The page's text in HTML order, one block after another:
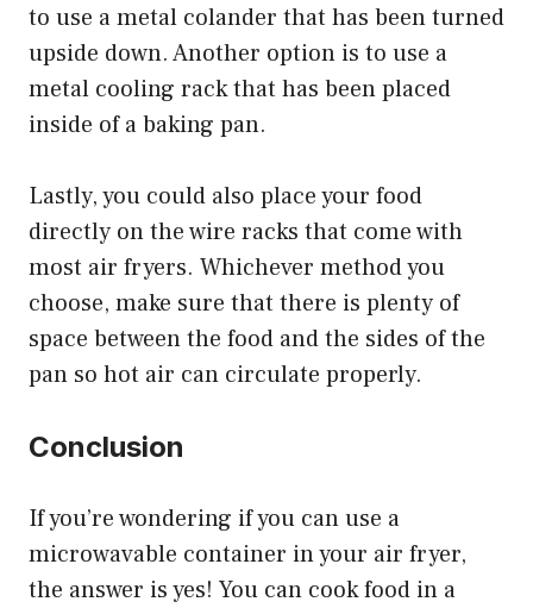
to use a metal colander that has been turned
upside down. Another option is to use a
metal cooling rack that has been placed
inside of a baking pan.
Lastly, you could also place your food
directly on the wire racks that come with
most air fryers. Whichever method you
choose, make sure that there is plenty of
space between the food and the sides of the
pan so hot air can circulate properly.
Conclusion
If you’re wondering if you can use a
microwavable container in your air fryer,
the answer is yes! You can cook food in a